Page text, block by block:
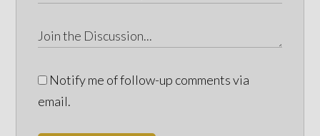
Notify me of follow-up comments via
email.